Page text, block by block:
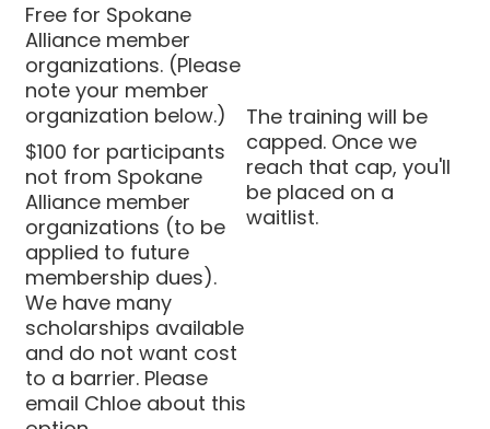
Free for Spokane
Alliance member
organizations. (Please
note your member
organization below.)
$100 for participants
not from Spokane
Alliance member
organizations (to be
applied to future
membership dues).
We have many
scholarships available
and do not want cost
to a barrier. Please
email Chloe about this
The training will be
capped. Once we
reach that cap, you'll
be placed on a
waitlist.